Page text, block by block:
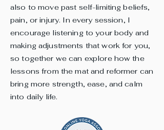
also to move past self-limiting beliefs,
pain, or injury. In every session, I
encourage listening to your body and
making adjustments that work for you,
so together we can explore how the
lessons from the mat and reformer can
bring more strength, ease, and calm
into daily life.